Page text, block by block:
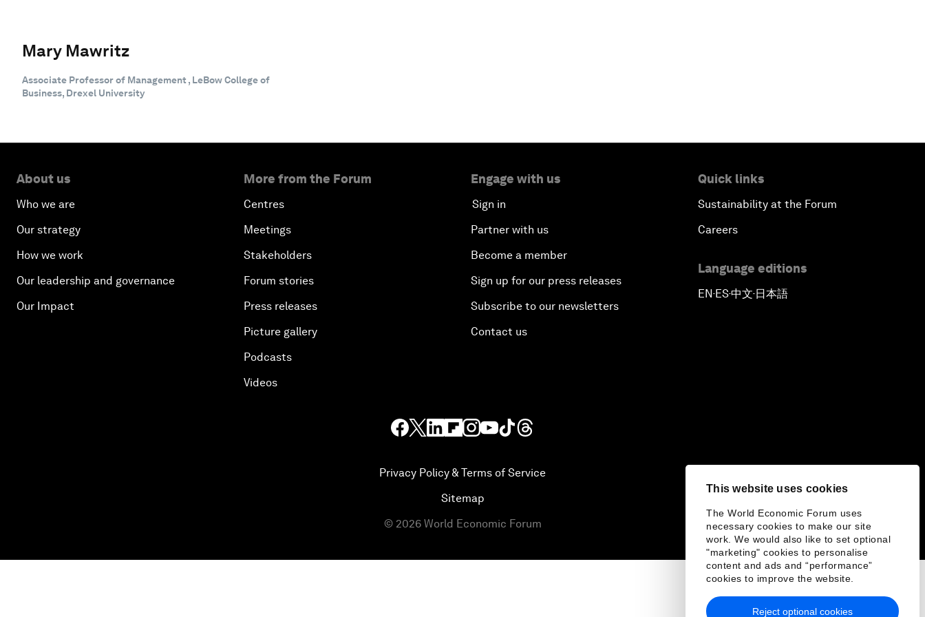
This website uses cookies
The World Economic Forum uses
necessary cookies to make our site
work. We would also like to set optional
"marketing" cookies to personalise
content and ads and “performance”
cookies to improve the website.
Reject optional cookies
Mary Mawritz
Associate Professor of Management , LeBow College of
Business, Drexel University
About us
Who we are
Our strategy
How we work
Our leadership and governance
Our Impact
More from the Forum
Centres
Meetings
Stakeholders
Forum stories
Press releases
Picture gallery
Podcasts
Videos
Engage with us
Sign in
Partner with us
Become a member
Sign up for our press releases
Subscribe to our newsletters
Contact us
Quick links
Sustainability at the Forum
Careers
Language editions
EN▪ES▪中文▪ 日本語
Privacy Policy & Terms of Service
Sitemap
© 2026 World Economic Forum